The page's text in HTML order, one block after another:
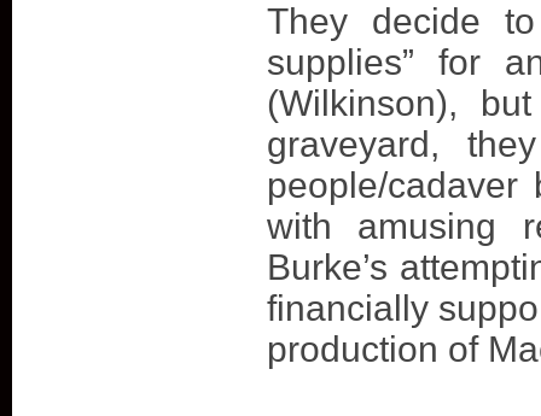
They decide
supplies” for
(Wilkinson),
graveyard,
people/cadaver
with amusing
Burke’s
financially
production of